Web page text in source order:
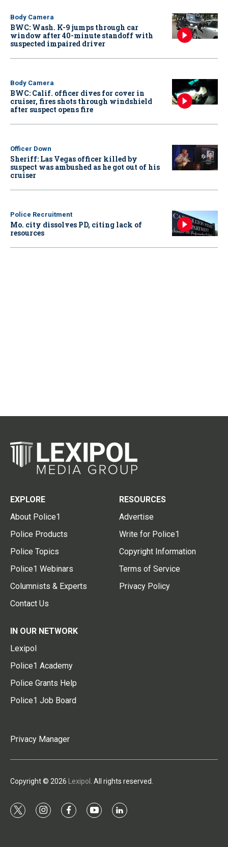
Body Camera
BWC: Wash. K-9 jumps through car
window after 40-minute standoff with
suspected impaired driver
Body Camera
BWC: Calif. officer dives for cover in
cruiser, fires shots through windshield
after suspect opens fire
Officer Down
Sheriff: Las Vegas officer killed by
suspect was ambushed as he got out of his
cruiser
Police Recruitment
Mo. city dissolves PD, citing lack of
resources
EXPLORE
About Police1
Police Products
Police Topics
Police1 Webinars
Columnists & Experts
Contact Us
RESOURCES
Advertise
Write for Police1
Copyright Information
Terms of Service
Privacy Policy
IN OUR NETWORK
Lexipol
Police1 Academy
Police Grants Help
Police1 Job Board
Privacy Manager
Copyright © 2026 Lexipol . All rights reserved.
t
i
f
y
l